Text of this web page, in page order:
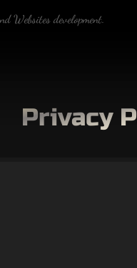
Websites development.
Privacy